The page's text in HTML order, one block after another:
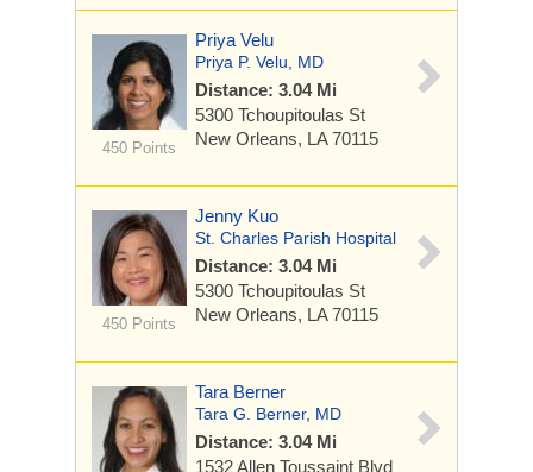
450 Points
Priya Velu
Priya P. Velu, MD
Distance: 3.04 Mi
5300 Tchoupitoulas St
New Orleans, LA 70115
450 Points
Jenny Kuo
St. Charles Parish Hospital
Distance: 3.04 Mi
5300 Tchoupitoulas St
New Orleans, LA 70115
Tara Berner
Tara G. Berner, MD
Distance: 3.04 Mi
1532 Allen Toussaint Blvd